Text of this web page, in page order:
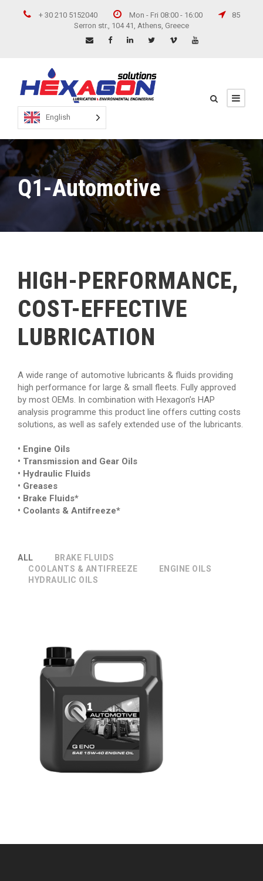
+ 30 210 5152040 Mon - Fri 08:00 - 16:00
85
Serron str., 104 41, Athens, Greece
English
Q1-Automotive
HIGH-PERFORMANCE,
COST-EFFECTIVE
LUBRICATION
A wide range of automotive lubricants & fluids providing
high performance for large & small fleets. Fully approved
by most OEMs. In combination with Hexagon’s HAP
analysis programme this product line offers cutting costs
solutions, as well as safely extended use of the lubricants.
• Engine Oils
• Transmission and Gear Oils
• Hydraulic Fluids
• Greases
• Brake Fluids*
• Coolants & Antifreeze*
ALL
BRAKE FLUIDS
COOLANTS & ANTIFREEZE
ENGINE OILS
HYDRAULIC OILS